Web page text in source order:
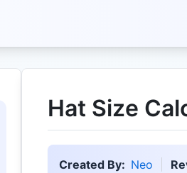
Hat Size
Created By: Neo